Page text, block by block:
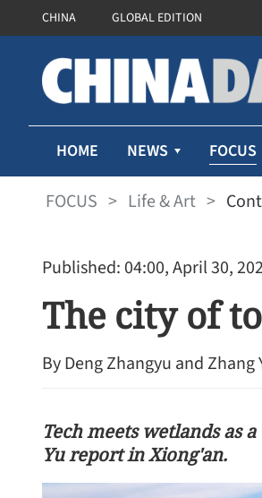
CHINA GLOBAL EDITION
HOME NEWS FOCUS
FOCUS > Life & Art >
Published: 04:00, April 30,
The city of
By Deng Zhangyu and Zhang
Tech meets wetlands as
Yu report in Xiong'an.